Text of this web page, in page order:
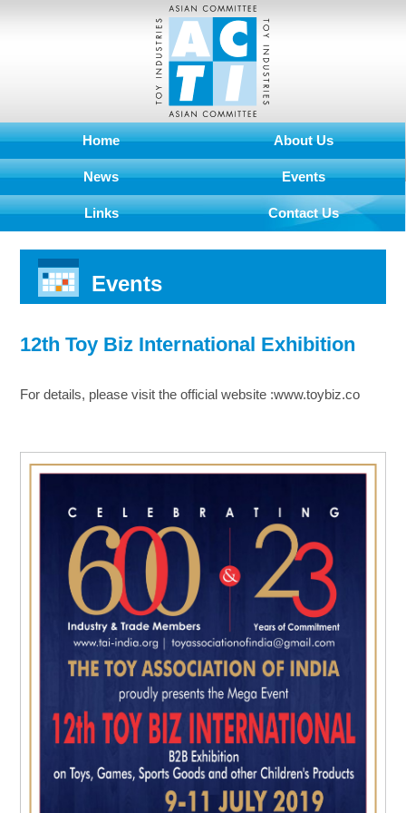
Home About Us
News Events
Links Contact Us
Events
12th Toy Biz International Exhibition
For details, please visit the official website :www.toybiz.co